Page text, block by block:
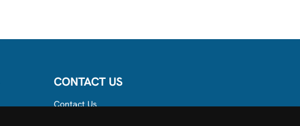
CONTACT US
Contact Us